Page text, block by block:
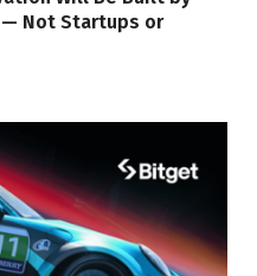
— Not Startups or